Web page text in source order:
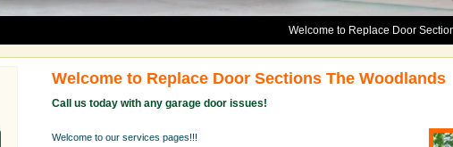
Welcome to Replace Door Sections The
Welcome to Replace Door Sections The Woodlands
Call us today with any garage door issues!
Welcome to our services pages!!!